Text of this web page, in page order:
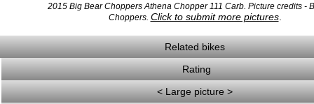
2015 Big Bear Choppers Athena Chopper 111 Carb. Picture credits -
Choppers. Click to submit more pictures.
Related bikes
Rating
< Large picture >